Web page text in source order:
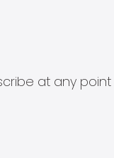
at any